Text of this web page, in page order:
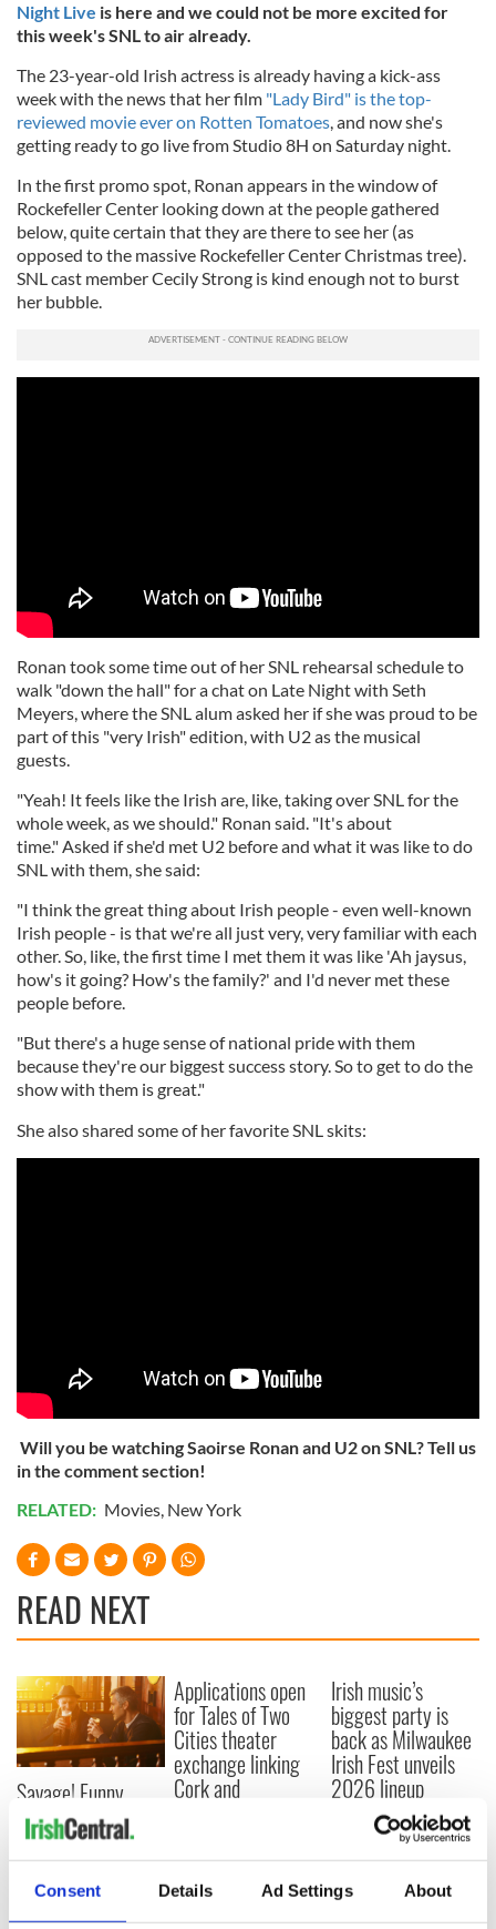
Consent Details Ad Settings About
Night Live is here and we could not be more excited for
this week's SNL to air already.
The 23-year-old Irish actress is already having a kick-ass
week with the news that her film "Lady Bird" is the top-
reviewed movie ever on Rotten Tomatoes, and now she's
getting ready to go live from Studio 8H on Saturday night.
In the first promo spot, Ronan appears in the window of
Rockefeller Center looking down at the people gathered
below, quite certain that they are there to see her (as
opposed to the massive Rockefeller Center Christmas tree).
SNL cast member Cecily Strong is kind enough not to burst
her bubble.
Ronan took some time out of her SNL rehearsal schedule to
walk "down the hall" for a chat on Late Night with Seth
Meyers, where the SNL alum asked her if she was proud to be
part of this "very Irish" edition, with U2 as the musical
guests.
"Yeah! It feels like the Irish are, like, taking over SNL for the
whole week, as we should." Ronan said. "It's about
time." Asked if she'd met U2 before and what it was like to do
SNL with them, she said:
"I think the great thing about Irish people - even well-known
Irish people - is that we're all just very, very familiar with each
other. So, like, the first time I met them it was like 'Ah jaysus,
how's it going? How's the family?' and I'd never met these
people before.
"But there's a huge sense of national pride with them
because they're our biggest success story. So to get to do the
show with them is great."
She also shared some of her favorite SNL skits:
Will you be watching Saoirse Ronan and U2 on SNL? Tell us
in the comment section!
RELATED: Movies, New York
READ NEXT
Savage! Funny
phrases Irish use
that Americans
don’t
Applications open
for Tales of Two
Cities theater
exchange linking
Cork and
Irish music’s
biggest party is
back as Milwaukee
Irish Fest unveils
2026 lineup